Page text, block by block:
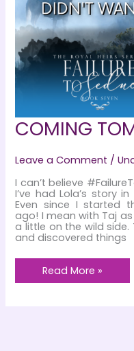
COMING
Leave a Comment /
I can’t believe
I’ve had Lola’s story
Even since I started
ago! I mean with Taj
a little on the wild
and discovered things
COMING
TOMORROW
Read More »